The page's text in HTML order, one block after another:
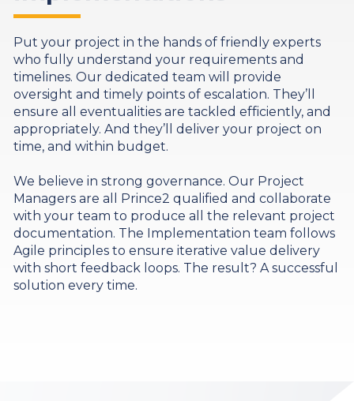
Put your project in the hands of friendly experts
who fully understand your requirements and
timelines. Our dedicated team will provide
oversight and timely points of escalation. They’ll
ensure all eventualities are tackled efficiently, and
appropriately. And they’ll deliver your project on
time, and within budget.
We believe in strong governance. Our Project
Managers are all Prince2 qualified and collaborate
with your team to produce all the relevant project
documentation. The Implementation team follows
Agile principles to ensure iterative value delivery
with short feedback loops. The result? A successful
solution every time.